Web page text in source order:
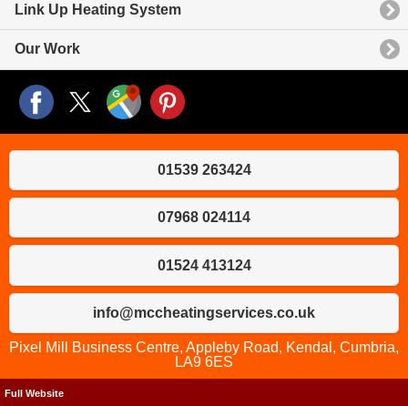
Link Up Heating System
Our Work
01539 263424
07968 024114
01524 413124
info@mccheatingservices.co.uk
Pixel Mill Business Centre, Appleby Road, Kendal, Cumbria,
LA9 6ES
Full Website